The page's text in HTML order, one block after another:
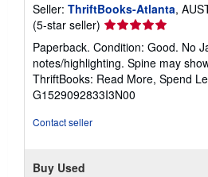
Seller: ThriftBooks-Atlanta,
(5-star seller) Seller
rating
5
out
of
5
Paperback. Condition: Good. No
notes/highlighting. Spine may
ThriftBooks: Read More, Spend
G1529092833I3N00
Contact seller
Buy Used